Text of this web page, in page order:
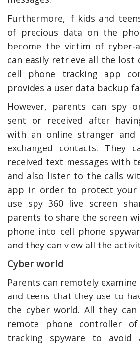
Furthermore, if kids and
of precious data on the
become the victim of cyber-
can easily retrieve all the lost
cell phone tracking app
provides a user data backup
However, parents can spy
sent or received after
with an online stranger and
exchanged contacts. They
received text messages with
and also listen to the calls
app in order to protect your
use spy 360 live screen
parents to share the screen
phone into cell phone
and they can view all the
Cyber world
Parents can remotely
and teens that they use to
the cyber world. All they
remote phone controller
tracking spyware to avoid